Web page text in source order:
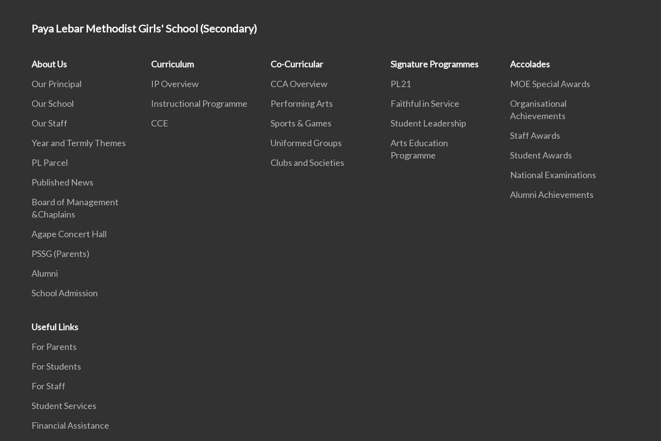
Paya Lebar Methodist Girls' School (Secondary)
About Us
Our Principal
Our School
Our Staff
Year and Termly Themes
PL Parcel
Published News
Board of Management
&Chaplains
Agape Concert Hall
PSSG (Parents)
Alumni
School Admission
Curriculum
IP Overview
Instructional Programme
CCE
Co-Curricular
CCA Overview
Performing Arts
Sports & Games
Uniformed Groups
Clubs and Societies
Signature Programmes
PL21
Faithful in Service
Student Leadership
Arts Education
Programme
Accolades
MOE Special Awards
Organisational
Achievements
Staff Awards
Student Awards
National Examinations
Alumni Achievements
Useful Links
For Parents
For Students
For Staff
Student Services
Financial Assistance